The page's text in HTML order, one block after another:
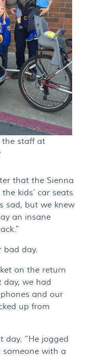
the staff at
that the Sienna
kids’ car seats
sad, but we knew
an insane
bad day.
on the return
day, we had
and our
up from
day. “He jogged
someone with a